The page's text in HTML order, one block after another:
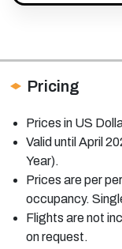
Pricing
Prices in US
Valid until April
Year).
Prices are per
occupancy.
Flights are not
on request.